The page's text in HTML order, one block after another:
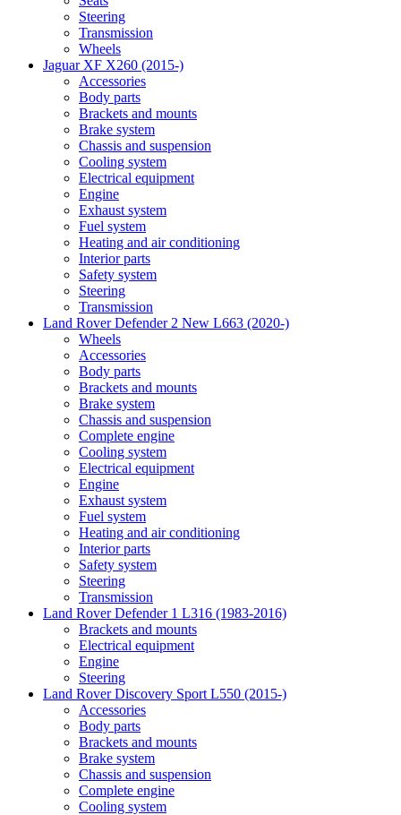
Steering
Transmission
Wheels
Jaguar XF X260 (2015-)
Accessories
Body parts
Brackets and mounts
Brake system
Chassis and suspension
Cooling system
Electrical equipment
Engine
Exhaust system
Fuel system
Heating and air conditioning
Interior parts
Safety system
Steering
Transmission
Land Rover Defender 2 New L663 (2020-)
Wheels
Accessories
Body parts
Brackets and mounts
Brake system
Chassis and suspension
Complete engine
Cooling system
Electrical equipment
Engine
Exhaust system
Fuel system
Heating and air conditioning
Interior parts
Safety system
Steering
Transmission
Land Rover Defender 1 L316 (1983-2016)
Brackets and mounts
Electrical equipment
Engine
Steering
Land Rover Discovery Sport L550 (2015-)
Accessories
Body parts
Brackets and mounts
Brake system
Chassis and suspension
Complete engine
Cooling system